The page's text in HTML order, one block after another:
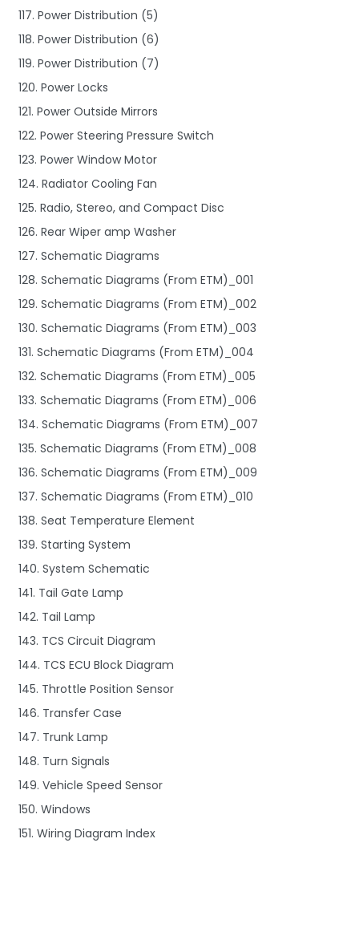
117. Power Distribution (5)
118. Power Distribution (6)
119. Power Distribution (7)
120. Power Locks
121. Power Outside Mirrors
122. Power Steering Pressure Switch
123. Power Window Motor
124. Radiator Cooling Fan
125. Radio, Stereo, and Compact Disc
126. Rear Wiper amp Washer
127. Schematic Diagrams
128. Schematic Diagrams (From ETM)_001
129. Schematic Diagrams (From ETM)_002
130. Schematic Diagrams (From ETM)_003
131. Schematic Diagrams (From ETM)_004
132. Schematic Diagrams (From ETM)_005
133. Schematic Diagrams (From ETM)_006
134. Schematic Diagrams (From ETM)_007
135. Schematic Diagrams (From ETM)_008
136. Schematic Diagrams (From ETM)_009
137. Schematic Diagrams (From ETM)_010
138. Seat Temperature Element
139. Starting System
140. System Schematic
141. Tail Gate Lamp
142. Tail Lamp
143. TCS Circuit Diagram
144. TCS ECU Block Diagram
145. Throttle Position Sensor
146. Transfer Case
147. Trunk Lamp
148. Turn Signals
149. Vehicle Speed Sensor
150. Windows
151. Wiring Diagram Index